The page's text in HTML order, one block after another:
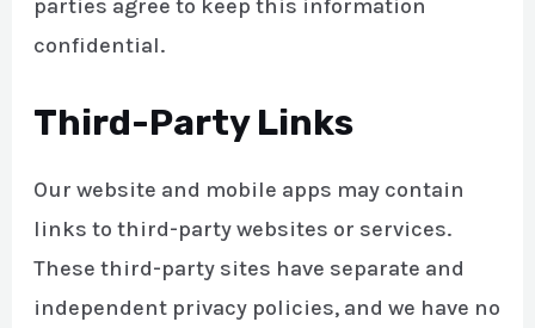
parties agree to keep this information
confidential.
Third-Party Links
Our website and mobile apps may contain
links to third-party websites or services.
These third-party sites have separate and
independent privacy policies, and we have no